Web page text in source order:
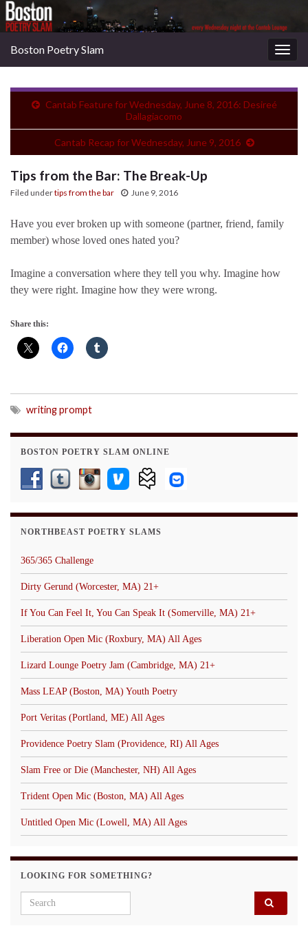
Boston Poetry Slam
Cantab Feature for Wednesday, June 8, 2016: Desireé
Dallagiacomo
Cantab Recap for Wednesday, June 9, 2016
Tips from the Bar: The Break-Up
Filed undertips from the bar June 9, 2016
Have you ever broken up with someone (partner, friend, family
member) whose loved ones hated you?
Imagine a conversation where they tell you why. Imagine how
they were right. Imagine how they were wrong.
Share this:
writing prompt
BOSTON POETRY SLAM ONLINE
NORTHBEAST POETRY SLAMS
365/365 Challenge
Dirty Gerund (Worcester, MA) 21+
If You Can Feel It, You Can Speak It (Somerville, MA) 21+
Liberation Open Mic (Roxbury, MA) All Ages
Lizard Lounge Poetry Jam (Cambridge, MA) 21+
Mass LEAP (Boston, MA) Youth Poetry
Port Veritas (Portland, ME) All Ages
Providence Poetry Slam (Providence, RI) All Ages
Slam Free or Die (Manchester, NH) All Ages
Trident Open Mic (Boston, MA) All Ages
Untitled Open Mic (Lowell, MA) All Ages
LOOKING FOR SOMETHING?
Search for: